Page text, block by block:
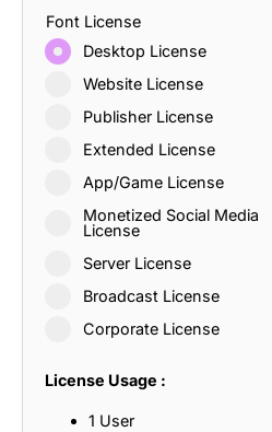
Font License
Desktop License
Website License
Publisher License
Extended License
App/Game License
Monetized Social Media
License
Server License
Broadcast License
Corporate License
License Usage :
1 User